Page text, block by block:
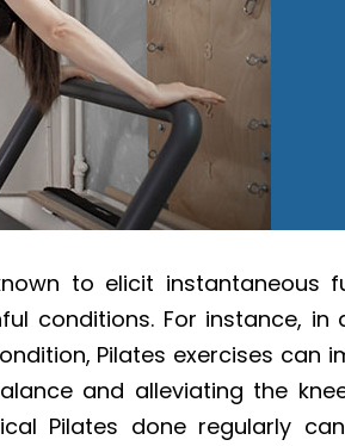
to elicit instantaneous
conditions. For instance, in
Pilates exercises can
and alleviating the
Pilates done regularly